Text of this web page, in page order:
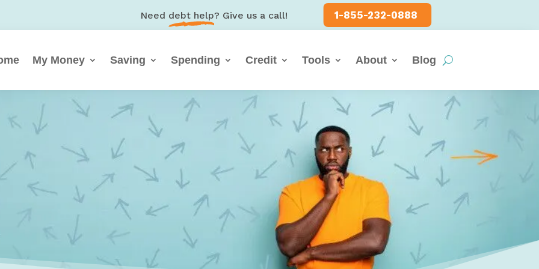
Need debt help? Give us a call! 1-855-232-0888
My Money Saving Spending Credit Tools About Blog